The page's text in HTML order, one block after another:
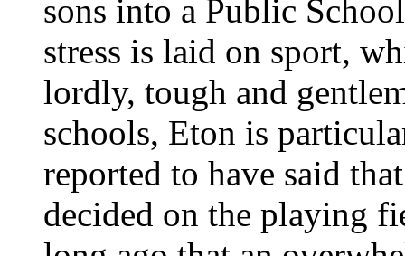
sons into a Public
stress is laid on sport,
lordly, tough and
schools, Eton is
reported to have said
decided on the playing